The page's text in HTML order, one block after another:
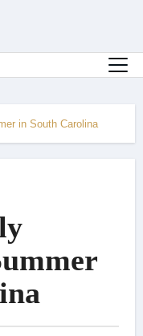
in South Carolina